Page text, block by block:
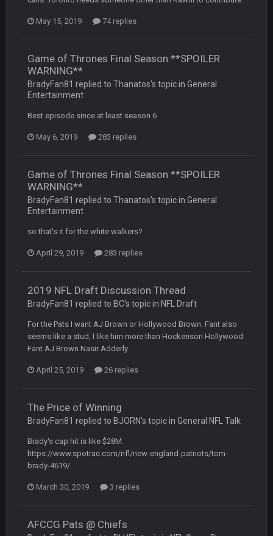
May 15, 2019 74 replies
Game of Thrones Final Season **SPOILER
WARNING**
BradyFan81 replied to Thanatos's topic in General
Entertainment
Best episode since at least season 6
May 6, 2019 283 replies
Game of Thrones Final Season **SPOILER
WARNING**
BradyFan81 replied to Thanatos's topic in General
Entertainment
so that's it for the white walkers?
April 29, 2019 283 replies
2019 NFL Draft Discussion Thread
BradyFan81 replied to BC's topic in NFL Draft
For the Pats I want AJ Brown or Hollywood Brown. Fant also
seems like a stud, I like him more than Hockenson Hollywood
Fant AJ Brown Nasir Adderly
April 25, 2019 26 replies
The Price of Winning
BradyFan81 replied to BJORN's topic in General NFL Talk
Brady's cap hit is like $28M.
https://www.spotrac.com/nfl/new-england-patriots/tom-
brady-4619/
March 30, 2019 3 replies
AFCCG Pats @ Chiefs
BC 22 Sept 3:48 AM
Turry
Lmfao thats hilarious
and dont i just love doing to you Ben lmao
COWBOYS4ME
COWBOYS4ME
and this week its looking like your brother David might get
COWBOYS4ME
28 Sept 11:50 PM
BC and his family getting straight owned
COWBOYS4ME
this place is like a ghost town now i remember when there
was 10-20 people on here
well sorry Ben i didnt know, i just assumed it was your brother
COWBOYS4ME
3-1 is ok, but much better that 1-3 hey ben